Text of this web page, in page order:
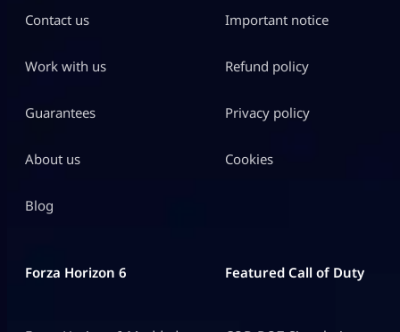
Contact us
Work with us
Guarantees
About us
Blog
Important notice
Refund policy
Privacy policy
Cookies
Forza Horizon 6 Featured Call of Duty